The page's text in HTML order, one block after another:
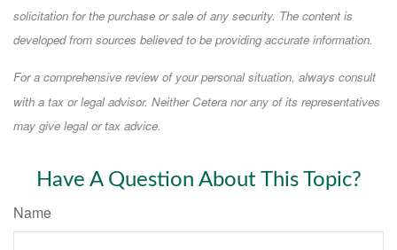
solicitation for the purchase or sale of any security. The content is
developed from sources believed to be providing accurate information.
For a comprehensive review of your personal situation, always consult
with a tax or legal advisor. Neither Cetera nor any of its representatives
may give legal or tax advice.
Have A Question About This Topic?
Name